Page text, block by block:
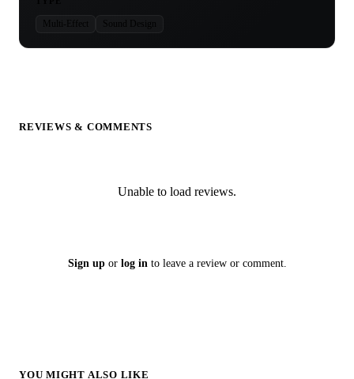
Multi-Effect Sound Design
REVIEWS & COMMENTS
Unable to load reviews.
Sign upor log in to leave a review or comment.
YOU MIGHT ALSO LIKE